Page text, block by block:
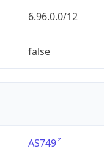
6.96.0.0/12
false
AS749